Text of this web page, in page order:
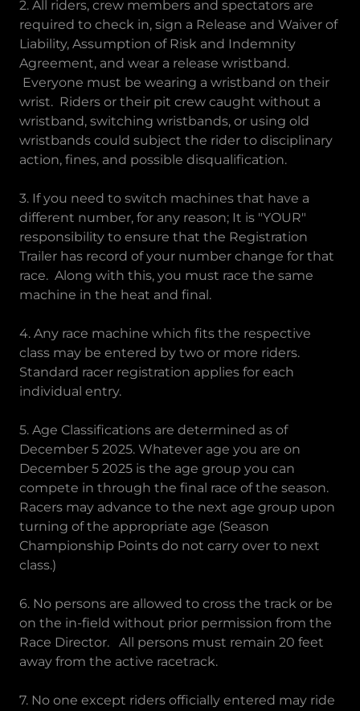
2. All riders, crew members and spectators are
required to check in, sign a Release and Waiver of
Liability, Assumption of Risk and Indemnity
Agreement, and wear a release wristband.
Everyone must be wearing a wristband on their
wrist. Riders or their pit crew caught without a
wristband, switching wristbands, or using old
wristbands could subject the rider to disciplinary
action, fines, and possible disqualification.
3. If you need to switch machines that have a
different number, for any reason; It is "YOUR"
responsibility to ensure that the Registration
Trailer has record of your number change for that
race. Along with this, you must race the same
machine in the heat and final.
4. Any race machine which fits the respective
class may be entered by two or more riders.
Standard racer registration applies for each
individual entry.
5. Age Classifications are determined as of
December 5 2025. Whatever age you are on
December 5 2025 is the age group you can
compete in through the final race of the season.
Racers may advance to the next age group upon
turning of the appropriate age (Season
Championship Points do not carry over to next
class.)
6. No persons are allowed to cross the track or be
on the in-field without prior permission from the
Race Director. All persons must remain 20 feet
away from the active racetrack.
7. No one except riders officially entered may ride